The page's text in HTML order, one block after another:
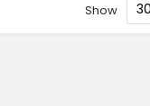
Show